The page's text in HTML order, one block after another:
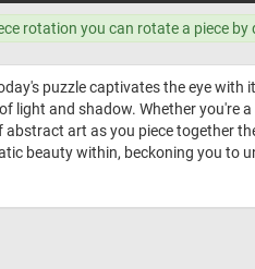
rotation you can rotate a piece
puzzle captivates the eye
light and shadow. Whether you're
art as you piece together
beauty within, beckoning you